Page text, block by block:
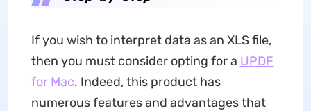
If you wish to interpret data as an XLS file,
then you must consider opting for a UPDF
for Mac. Indeed, this product has
numerous features and advantages that